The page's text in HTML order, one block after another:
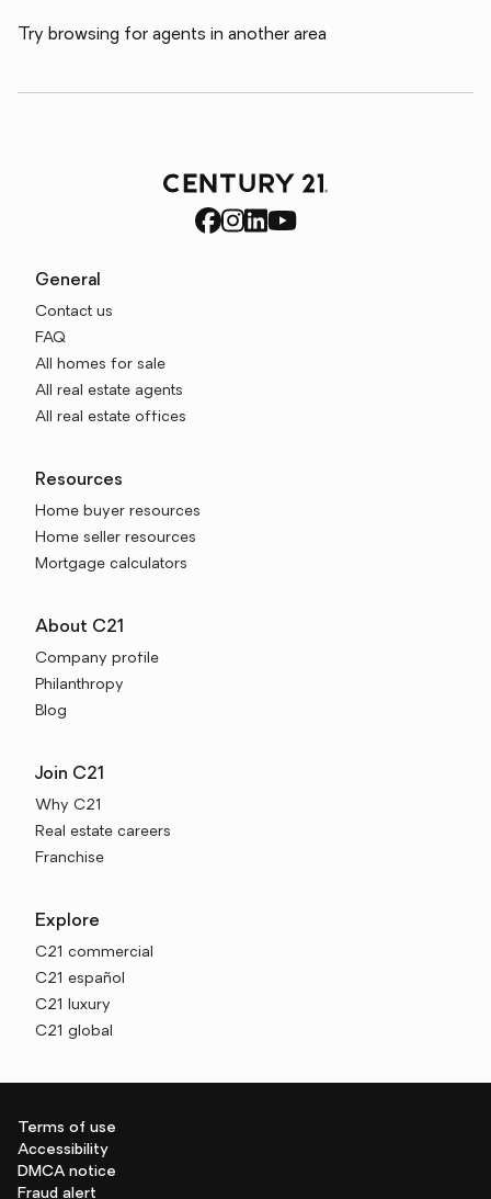
Try browsing for agents in another area
General
Contact us
FAQ
All homes for sale
All real estate agents
All real estate offices
Resources
Home buyer resources
Home seller resources
Mortgage calculators
About C21
Company profile
Philanthropy
Blog
Join C21
Why C21
Real estate careers
Franchise
Explore
C21 commercial
C21 español
C21 luxury
C21 global
Terms of use
Accessibility
DMCA notice
Fraud alert